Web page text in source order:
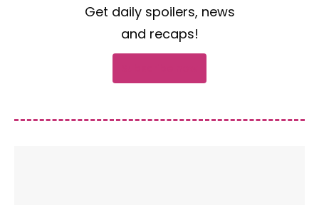
Get daily spoilers, news
and recaps!